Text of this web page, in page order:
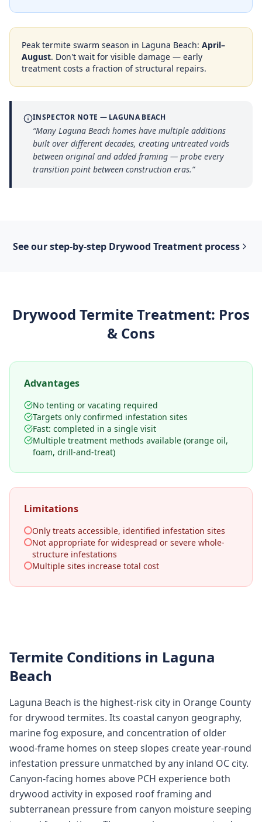
Peak termite swarm season in Laguna Beach: April–
August. Don't wait for visible damage — early
treatment costs a fraction of structural repairs.
INSPECTOR NOTE — LAGUNA BEACH
“Many Laguna Beach homes have multiple additions
built over different decades, creating untreated voids
between original and added framing — probe every
transition point between construction eras.”
See our step-by-step Drywood Treatment process
Drywood Termite Treatment: Pros
& Cons
Advantages
No tenting or vacating required
Targets only confirmed infestation sites
Fast: completed in a single visit
Multiple treatment methods available (orange oil,
foam, drill-and-treat)
Limitations
Only treats accessible, identified infestation sites
Not appropriate for widespread or severe whole-
structure infestations
Multiple sites increase total cost
Termite Conditions in Laguna
Beach
Laguna Beach is the highest-risk city in Orange County
for drywood termites. Its coastal canyon geography,
marine fog exposure, and concentration of older
wood-frame homes on steep slopes create year-round
infestation pressure unmatched by any inland OC city.
Canyon-facing homes above PCH experience both
drywood activity in exposed roof framing and
subterranean pressure from canyon moisture seeping